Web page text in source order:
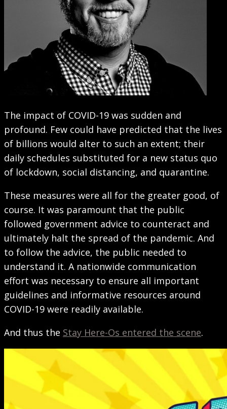
The impact of COVID-19 was sudden and
profound. Few could have predicted that the lives
of billions would alter to such an extent; their
daily schedules substituted for a new status quo
of lockdown, social distancing, and quarantine.
These measures were all for the greater good, of
course. It was paramount that the public
followed government advice to counteract and
ultimately halt the spread of the pandemic. And
to follow the advice, the public needed to
understand it. A nationwide communication
effort was necessary to ensure all important
guidelines and informative resources around
COVID-19 were readily available.
And thus the Stay Here-Os entered the scene.